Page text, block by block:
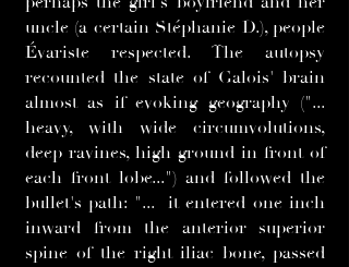
uncle (a certain Stéphanie D.), people
Évariste respected. The autopsy
recounted the state of Galois' brain
almost as if evoking geography ("...
heavy, with wide circumvolutions,
deep ravines, high ground in front of
each front lobe...") and followed the
bullet's path: "... it entered one inch
inward from the anterior superior
spine of the right iliac bone, passed